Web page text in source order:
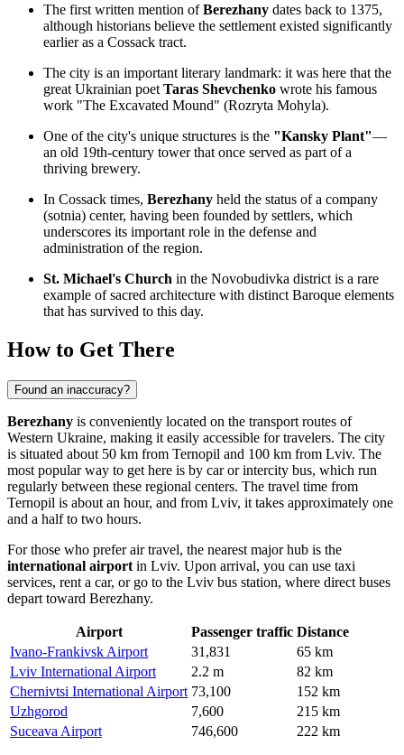
The first written mention ofBerezhany dates back to 1375,
although historians believe the settlement existed significantly
earlier as a Cossack tract.
The city is an important literary landmark: it was here that the
great Ukrainian poet Taras Shevchenko wrote his famous
work "The Excavated Mound" (Rozryta Mohyla).
One of the city's unique structures is the "Kansky Plant"—
an old 19th-century tower that once served as part of a
thriving brewery.
In Cossack times, Berezhany held the status of a company
(sotnia) center, having been founded by settlers, which
underscores its important role in the defense and
administration of the region.
St. Michael's Church in the Novobudivka district is a rare
example of sacred architecture with distinct Baroque elements
that has survived to this day.
How to Get There
Found an inaccuracy?
Berezhany is conveniently located on the transport routes of
Western Ukraine, making it easily accessible for travelers. The city
is situated about 50 km from Ternopil and 100 km from Lviv. The
most popular way to get here is by car or intercity bus, which run
regularly between these regional centers. The travel time from
Ternopil is about an hour, and from Lviv, it takes approximately one
and a half to two hours.
For those who prefer air travel, the nearest major hub is the
international airport in Lviv. Upon arrival, you can use taxi
services, rent a car, or go to the Lviv bus station, where direct buses
depart toward Berezhany.
Airport Passenger traffic Distance
Ivano-Frankivsk Airport
31,831
65 km
Lviv International Airport
2.2 m
82 km
Chernivtsi International Airport 73,100
152 km
Uzhgorod
7,600
215 km
Suceava Airport
746,600 222 km